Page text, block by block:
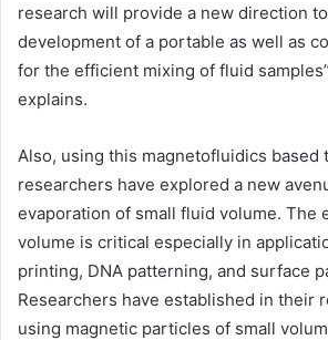
research will provide a new direction
development of a portable as well as
for the efficient mixing of fluid
explains.
Also, using this magnetofluidics based
researchers have explored a new
evaporation of small fluid volume. The
volume is critical especially in
printing, DNA patterning, and surface
Researchers have established in their
using magnetic particles of small